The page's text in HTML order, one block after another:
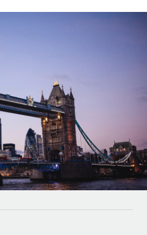
tasks
into workflows
for your team
using our MCP
solutions for growing
HR solutions
partners